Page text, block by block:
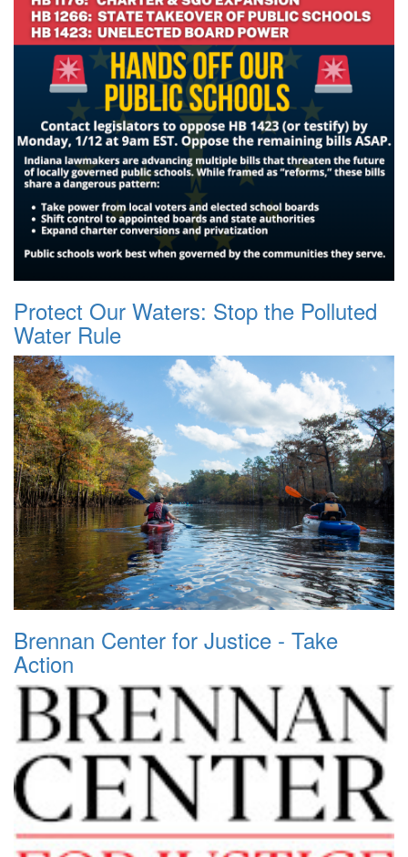
Protect Our Waters: Stop the Polluted
Water Rule
Brennan Center for Justice - Take
Action